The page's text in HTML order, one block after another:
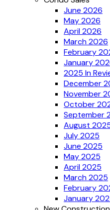
June 2026
May 2026
April 2026
March 2026
February
January
2025 In
December
November
October
September
August
July 2025
June 2025
May 2025
April 2025
March 2025
February
January